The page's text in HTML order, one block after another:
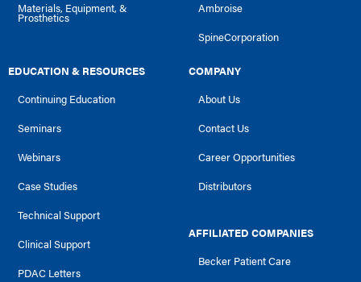
Materials, Equipment, &
Prosthetics
Ambroise
SpineCorporation
EDUCATION & RESOURCES
Continuing Education
Seminars
Webinars
Case Studies
Technical Support
Clinical Support
PDAC Letters
COMPANY
About Us
Contact Us
Career Opportunities
Distributors
AFFILIATED COMPANIES
Becker Patient Care